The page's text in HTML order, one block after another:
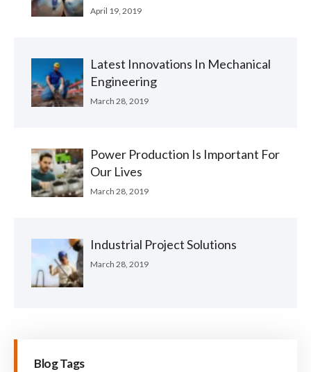
April 19, 2019
Latest Innovations In Mechanical
Engineering
March 28, 2019
Power Production Is Important For
Our Lives
March 28, 2019
Industrial Project Solutions
March 28, 2019
Blog Tags